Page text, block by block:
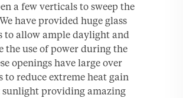
a few verticals to sweep the
have provided huge glass
to allow ample daylight and
the use of power during the
openings have large over
to reduce extreme heat gain
providing amazing